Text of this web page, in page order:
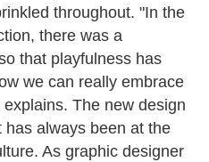
throughout. "In the
there was a
that playfulness has
we can really embrace
The new design
always been at the
As graphic designer